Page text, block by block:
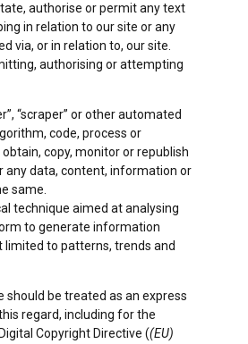
authorise or permit any text
in relation to our site or any
via, or in relation to, our site.
authorising or attempting
“scraper” or other automated
code, process or
copy, monitor or republish
any data, content, information or
same.
technique aimed at analysing
to generate information
limited to patterns, trends and
should be treated as an express
regard, including for the
Copyright Directive ((EU)